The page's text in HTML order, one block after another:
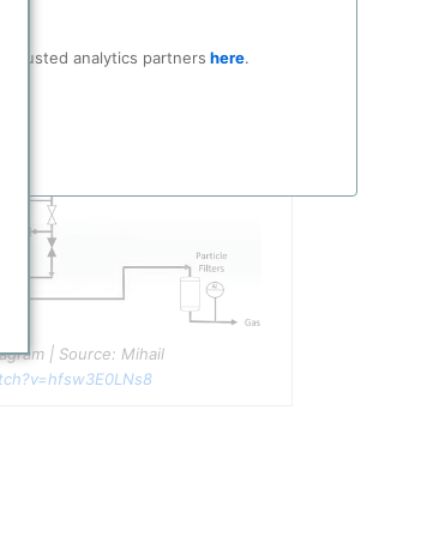
trusted analytics partners here.
| Source: Mihail